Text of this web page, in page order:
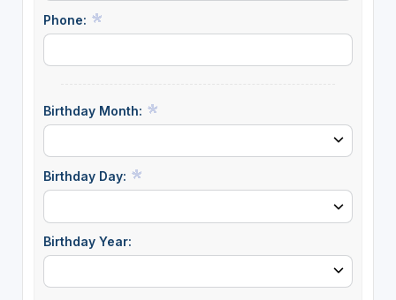
Phone:
Birthday Month:
Birthday Day:
Birthday Year: